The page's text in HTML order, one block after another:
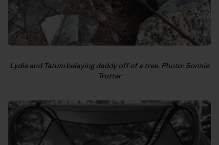
Lydia and Tatum belaying daddy off of a tree. Photo: Sonnie
Trotter